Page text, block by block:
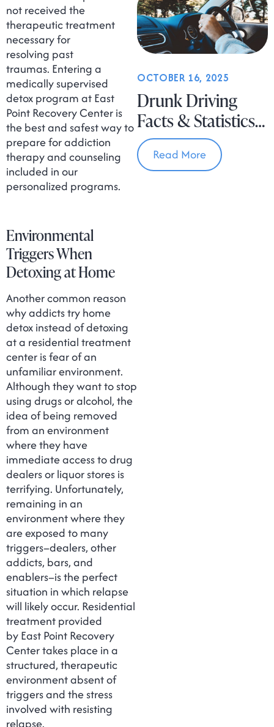
not received the
therapeutic treatment
necessary for
resolving past
traumas. Entering a
medically supervised
detox program at East
Point Recovery Center is
the best and safest way to
prepare for addiction
therapy and counseling
included in our
personalized programs.
Environmental
Triggers When
Detoxing at Home
Another common reason
why addicts try home
detox instead of detoxing
at a residential treatment
center is fear of an
unfamiliar environment.
Although they want to stop
using drugs or alcohol, the
idea of being removed
from an environment
where they have
immediate access to drug
dealers or liquor stores is
terrifying. Unfortunately,
remaining in an
environment where they
are exposed to many
triggers–dealers, other
addicts, bars, and
enablers–is the perfect
situation in which relapse
will likely occur. Residential
treatment provided
by East Point Recovery
Center takes place in a
structured, therapeutic
environment absent of
triggers and the stress
involved with resisting
Drunk Driving
Facts & Statistics
In Massachusetts
OCTOBER 16, 2025
Read More